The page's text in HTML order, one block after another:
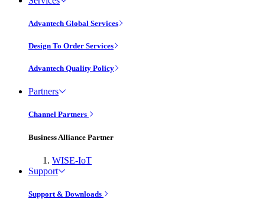
Advantech Global Services
Design To Order Services
Advantech Quality Policy
Partners
Channel Partners
Business Alliance Partner
WISE-IoT
Support
Support & Downloads